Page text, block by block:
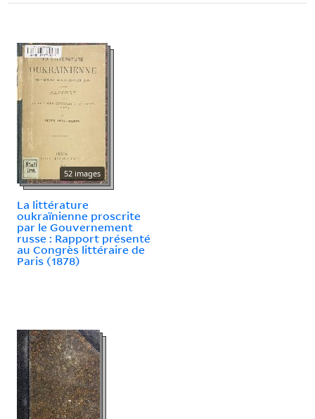
52 images
La littérature
oukraïnienne proscrite
par le Gouvernement
russe : Rapport présenté
au Congrès littéraire de
Paris (1878)